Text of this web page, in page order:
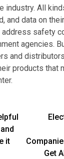
industry. All
and data on
safety
agencies.
and
products that
it
Get